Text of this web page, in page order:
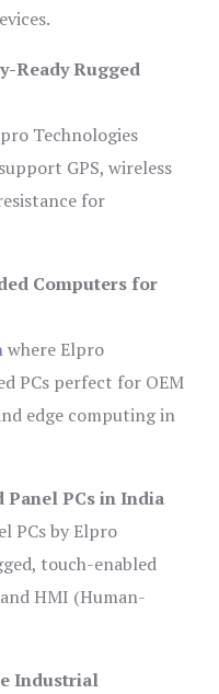
Ready Rugged
Technologies
GPS, wireless
for
Computers for
where Elpro
PCs perfect for OEM
edge computing in
Panel PCs in India
PCs by Elpro
touch-enabled
HMI (Human-
Industrial